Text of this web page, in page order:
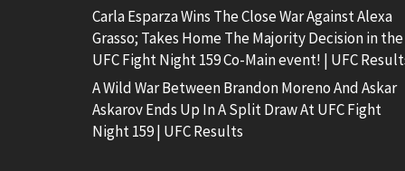
Carla Esparza Wins The Close War Against Alexa
Grasso; Takes Home The Majority Decision in the
UFC Fight Night 159 Co-Main event! | UFC
A Wild War Between Brandon Moreno And Askar
Askarov Ends Up In A Split Draw At UFC Fight
Night 159 | UFC Results